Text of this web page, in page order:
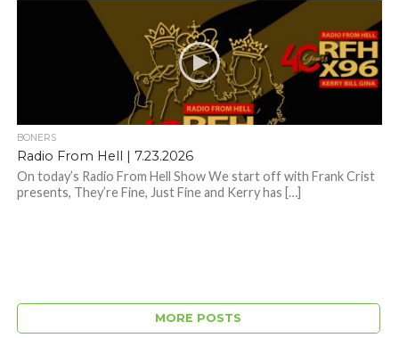
BONERS
Radio From Hell | 7.23.2026
On today’s Radio From Hell Show We start off with Frank Crist
presents, They’re Fine, Just Fine and Kerry has […]
MORE POSTS